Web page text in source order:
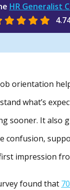
HR Generalist
orientation
what’s
sooner. It also
confusion,
impression
found that